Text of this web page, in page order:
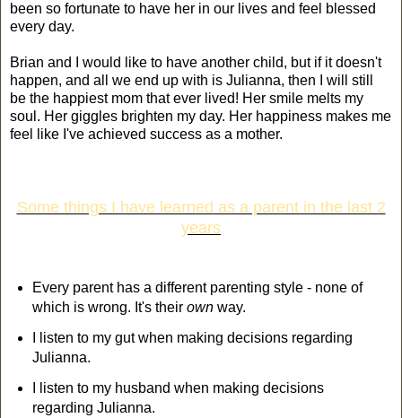
been so fortunate to have her in our lives and feel blessed
every day.
Brian and I would like to have another child, but if it doesn't
happen, and all we end up with is Julianna, then I will still
be the happiest mom that ever lived! Her smile melts my
soul. Her giggles brighten my day. Her happiness makes me
feel like I've achieved success as a mother.
Some things I have learned as a parent in the last 2
years
Every parent has a different parenting style - none of
which is wrong. It's their ownway.
I listen to my gut when making decisions regarding
Julianna.
I listen to my husband when making decisions
regarding Julianna.